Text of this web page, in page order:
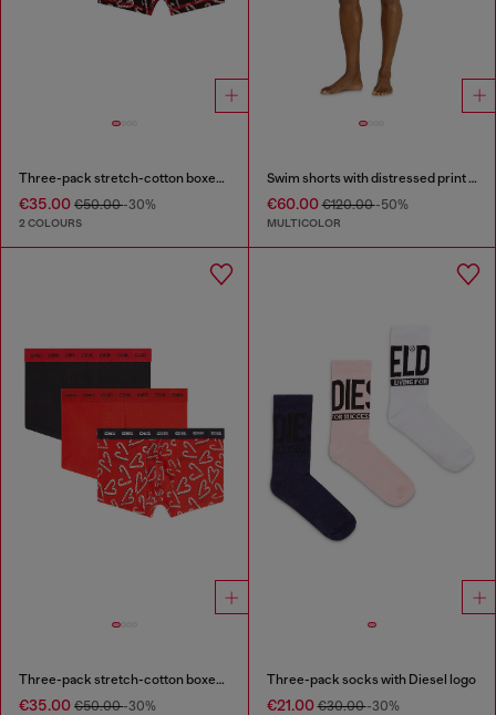
Three-pack stretch-cotton boxer briefs
€35.00 €50.00-30%
2 COLOURS
Swim shorts with distressed print and maxi logo
€60.00€120.00-50%
MULTICOLOR
Three-pack stretch-cotton boxer briefs
€35.00 €50.00-30%
Three-pack socks with Diesel logo
€21.00€30.00-30%